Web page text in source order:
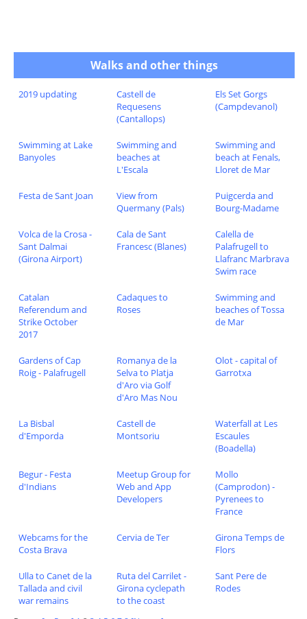
Walks and other things
2019 updating
Castell de
Requesens
(Cantallops)
Els Set Gorgs
(Campdevanol)
Swimming at Lake
Banyoles
Swimming and
beaches at
L'Escala
Swimming and
beach at Fenals,
Lloret de Mar
Festa de Sant Joan
View from
Quermany (Pals)
Puigcerda and
Bourg-Madame
Volca de la Crosa -
Sant Dalmai
(Girona Airport)
Cala de Sant
Francesc (Blanes)
Calella de
Palafrugell to
Llafranc Marbrava
Swim race
Catalan
Referendum and
Strike October
2017
Cadaques to
Roses
Swimming and
beaches of Tossa
de Mar
Gardens of Cap
Roig - Palafrugell
Romanya de la
Selva to Platja
d'Aro via Golf
d'Aro Mas Nou
Olot - capital of
Garrotxa
La Bisbal
d'Emporda
Castell de
Montsoriu
Waterfall at Les
Escaules
(Boadella)
Begur - Festa
d'Indians
Meetup Group for
Web and App
Developers
Mollo
(Camprodon) -
Pyrenees to
France
Webcams for the
Costa Brava
Cervia de Ter
Girona Temps de
Flors
Ulla to Canet de la
Tallada and civil
war remains
Ruta del Carrilet -
Girona cyclepath
to the coast
Sant Pere de
Rodes